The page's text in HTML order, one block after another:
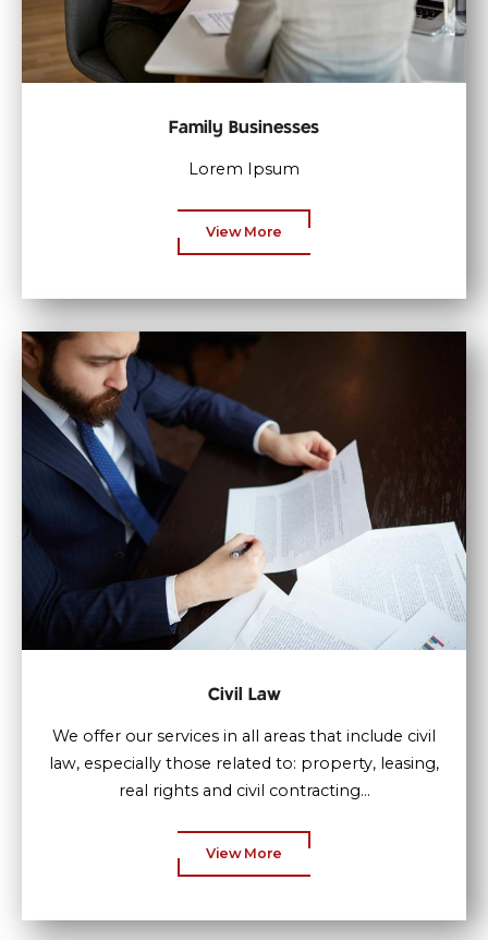
Family Businesses
Lorem Ipsum
View More
Civil Law
We offer our services in all areas that include civil
law, especially those related to: property, leasing,
real rights and civil contracting...
View More